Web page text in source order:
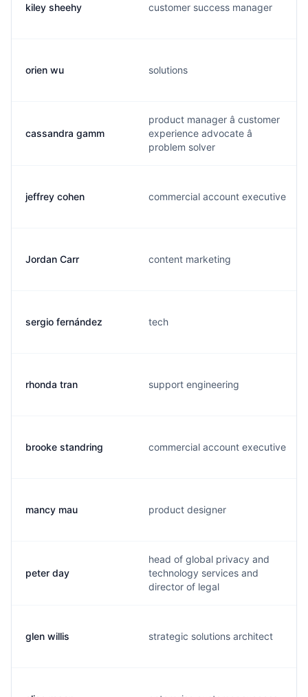
kiley sheehy customer success manager
orien wu solutions
cassandra gamm
product manager â customer
experience advocate â
problem solver
jeffrey cohen commercial account executive
Jordan Carr content marketing
sergio fernández tech
rhonda tran support engineering
brooke standring commercial account executive
mancy mau product designer
peter day
head of global privacy and
technology services and
director of legal
glen willis strategic solutions architect